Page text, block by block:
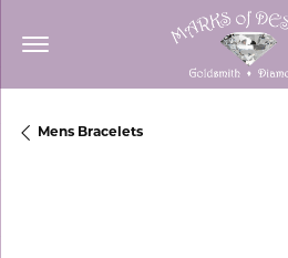
Mens Bracelets